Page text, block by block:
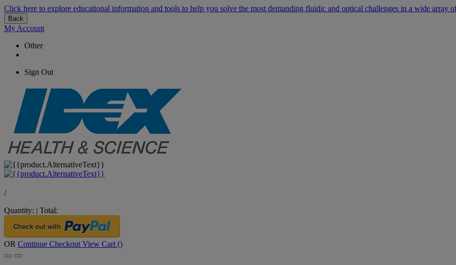
Click here to explore educational information and tools to help you solve the most demanding fluidic and optical challenges in a wide array
Back
My Account
Other
Sign Out
/
Quantity: | Total:
OR Continue Checkout View Cart ()